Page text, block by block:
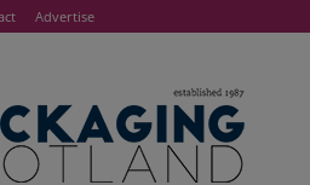
Advertise